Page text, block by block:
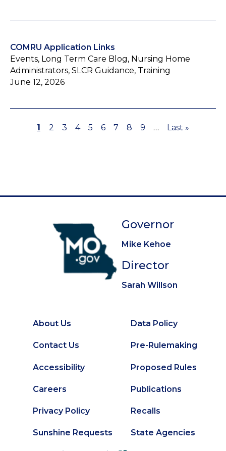
COMRU Application Links
Events, Long Term Care Blog, Nursing Home
Administrators, SLCR Guidance, Training
June 12, 2026
Page
1 Page
2 Page
3 Page
4 Page
5 Page
6 Page
7 Page
8 Page
9 …
Last
Last »
Governor
Mike Kehoe
Director
Sarah Willson
Footer
About Us
Contact Us
Accessibility
Careers
Privacy Policy
Sunshine Requests
Secondary
Footer
Data Policy
Pre-Rulemaking
Proposed Rules
Publications
Recalls
State Agencies